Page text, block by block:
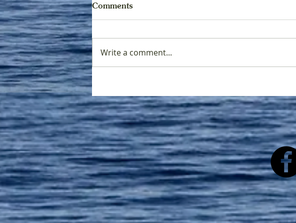
Salmon: The Legacy of the
Boldt Decision
Take
Comments
Write a comment...